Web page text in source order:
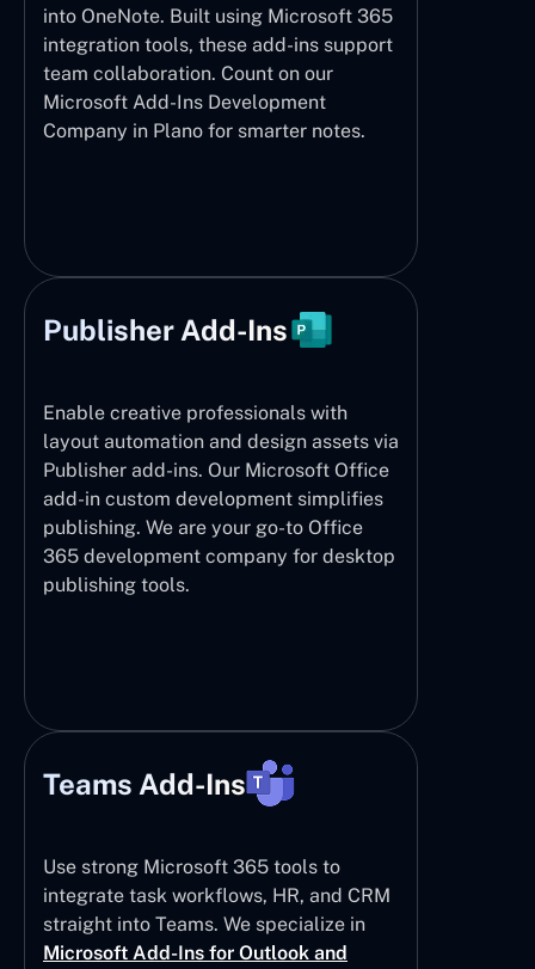
into OneNote. Built using Microsoft 365
integration tools, these add-ins support
team collaboration. Count on our
Microsoft Add-Ins Development
Company in Plano for smarter notes.
Publisher Add-Ins
Enable creative professionals with
layout automation and design assets via
Publisher add-ins. Our Microsoft Office
add-in custom development simplifies
publishing. We are your go-to Office
365 development company for desktop
publishing tools.
Teams Add-Ins
Use strong Microsoft 365 tools to
integrate task workflows, HR, and CRM
straight into Teams. We specialize in
Microsoft Add-Ins for Outlook and